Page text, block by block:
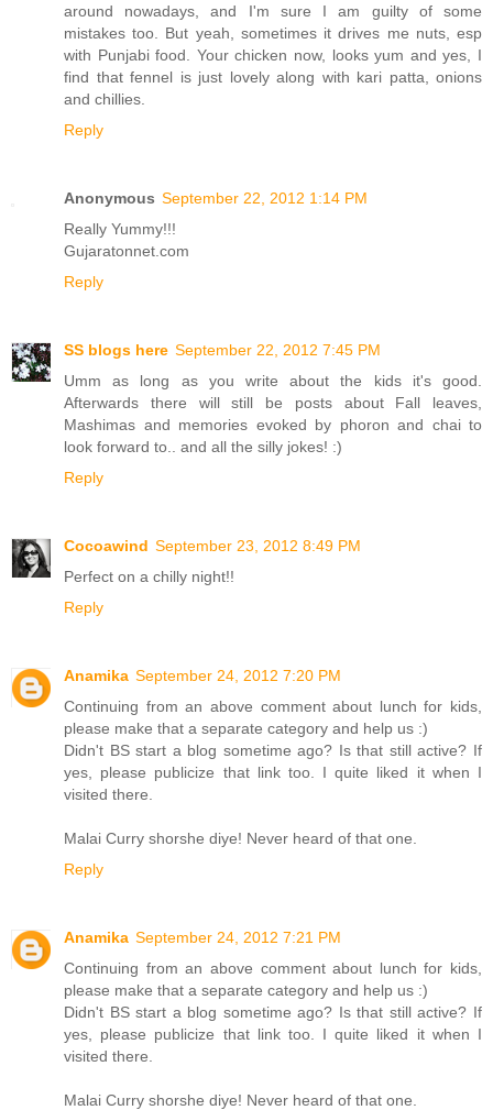
around nowadays, and I'm sure I am guilty of some
mistakes too. But yeah, sometimes it drives me nuts, esp
with Punjabi food. Your chicken now, looks yum and yes, I
find that fennel is just lovely along with kari patta, onions
and chillies.
Reply
Anonymous September 22, 2012 1:14 PM
Really Yummy!!!
Gujaratonnet.com
Reply
SS blogs here September 22, 2012 7:45 PM
Umm as long as you write about the kids it's good.
Afterwards there will still be posts about Fall leaves,
Mashimas and memories evoked by phoron and chai to
look forward to.. and all the silly jokes! :)
Reply
Cocoawind September 23, 2012 8:49 PM
Perfect on a chilly night!!
Reply
Anamika September 24, 2012 7:20 PM
Continuing from an above comment about lunch for kids,
please make that a separate category and help us :)
Didn't BS start a blog sometime ago? Is that still active? If
yes, please publicize that link too. I quite liked it when I
visited there.
Malai Curry shorshe diye! Never heard of that one.
Reply
Anamika September 24, 2012 7:21 PM
Continuing from an above comment about lunch for kids,
please make that a separate category and help us :)
Didn't BS start a blog sometime ago? Is that still active? If
yes, please publicize that link too. I quite liked it when I
visited there.
Malai Curry shorshe diye! Never heard of that one.